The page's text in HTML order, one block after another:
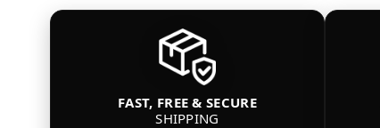
FAST, FREE & SECURE
SHIPPING